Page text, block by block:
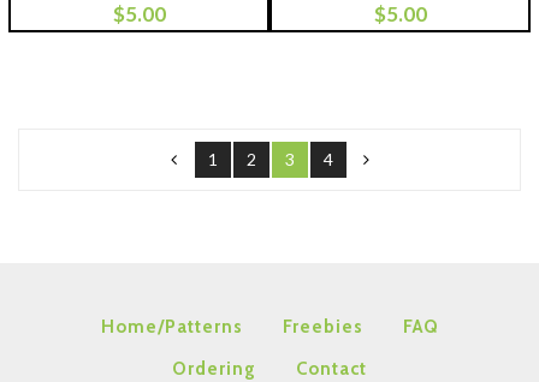
$5.00 $5.00
1 2 3 4
Home/Patterns Freebies
FAQ
Ordering
Contact